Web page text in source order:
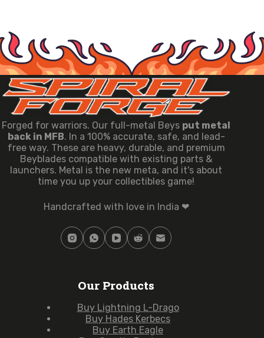
Forged for warriors. Our full-metal Beys put metal
back in MFB. In a 100% accurate, safe, and lead-
free way. These are heavy, durable, and premium
Beyblades compatible with existing parts &
launchers. Metal is the new meta, and it's about
time you up your collectibles game!
Handcrafted with love in India ❤
Our Products
Buy Lightning L-Drago
Buy Hades Kerbecs
Buy Earth Eagle